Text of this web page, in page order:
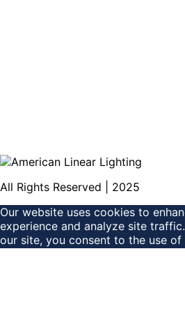
All Rights Reserved | 2025
Our website uses cookies to
experience and analyze site
our site, you consent to the use of